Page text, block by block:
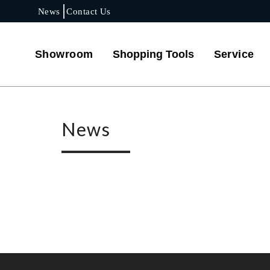
News Contact Us
Showroom Shopping Tools Service
News